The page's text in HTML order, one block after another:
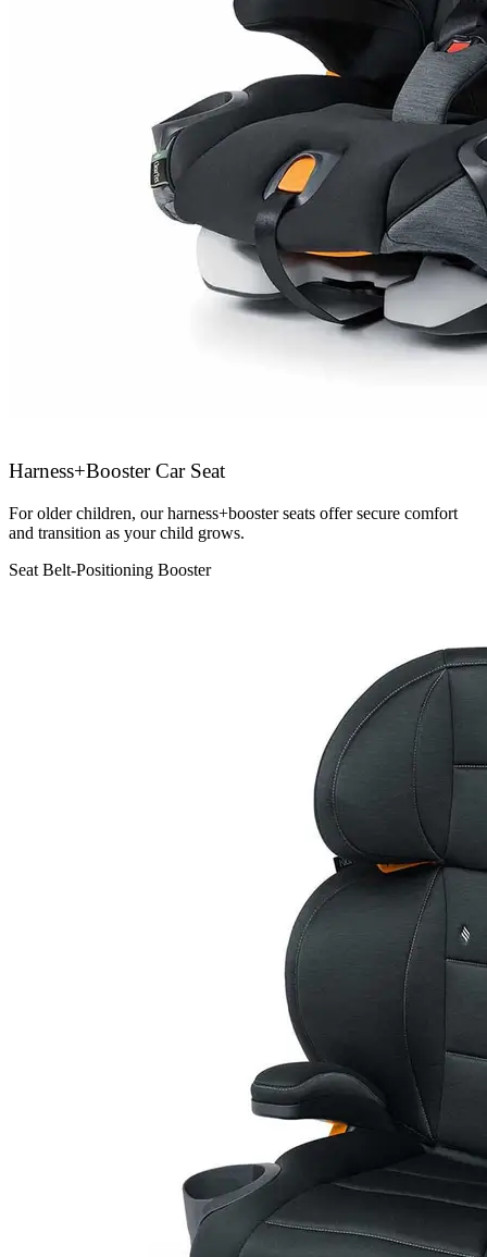
Harness+Booster Car Seat
For older children, our harness+booster seats offer secure comfort
and transition as your child grows.
Seat Belt-Positioning Booster